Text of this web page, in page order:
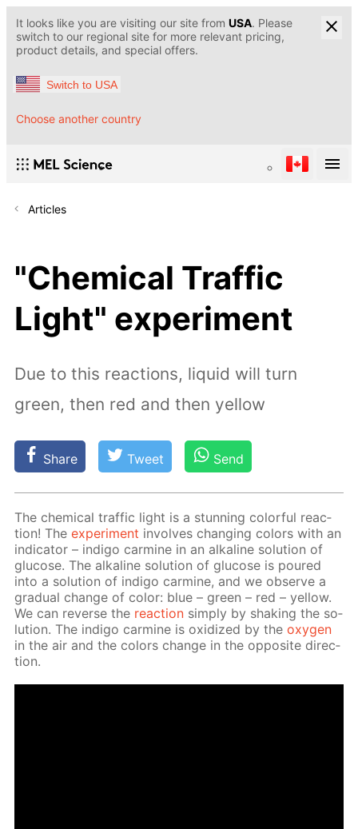
It looks like you are visiting our site from USA. Please
switch to our regional site for more relevant pricing,
product details, and special offers.
Switch to USA
Choose another country
Articles
"Chemical Traffic
Light" experiment
Due to this reactions, liquid will turn
green, then red and then yellow
Share Tweet Send
The chem­i­cal traf­fic light is a stun­ning col­or­ful re­ac­
tion! Theex­per­i­ment in­volves chang­ing col­ors with an
in­di­ca­tor – in­di­go carmine in an al­ka­line so­lu­tion of
glu­cose. The al­ka­line so­lu­tion of glu­cose is poured
into a so­lu­tion of in­di­go carmine, and we ob­serve a
grad­u­al change of col­or: blue – green – red – yel­low.
We can re­verse the re­ac­tion sim­ply by shak­ing the so­
lu­tion. The in­di­go carmine is ox­i­dized by theoxy­gen
in the air and the col­ors change in the op­po­site di­rec­
tion.